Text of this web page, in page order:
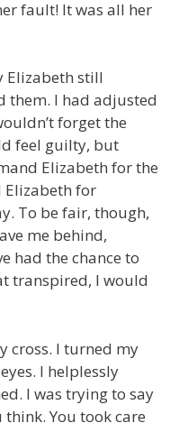
fault! It was all her
Elizabeth still
them. I had adjusted
forget the
feel guilty, but
Elizabeth for the
Elizabeth for
To be fair, though,
me behind,
had the chance to
transpired, I would
cross. I turned my
I helplessly
I was trying to say
think. You took care